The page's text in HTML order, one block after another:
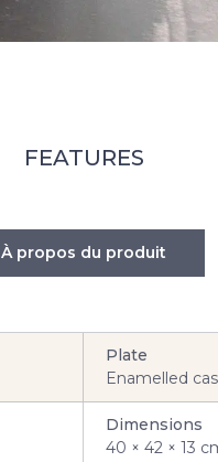
FEATURES
À propos du produit
Plate
Enamelled
Dimensions
40 × 42 × 13